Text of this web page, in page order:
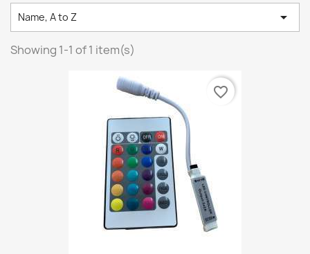
Name, A to Z 
Showing 1-1 of 1 item(s)
favorite_border